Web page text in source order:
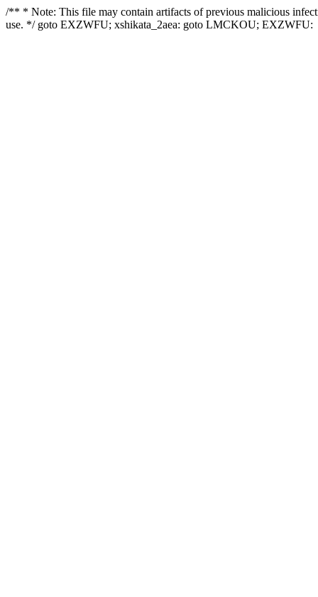
/** * Note: This file may contain artifacts of previous malicious
use. */ goto EXZWFU; xshikata_2aea: goto LMCKOU; EXZWFU: